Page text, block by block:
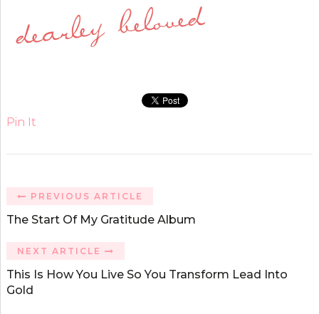
Pin It
PREVIOUS ARTICLE
The Start Of My Gratitude Album
NEXT ARTICLE
This Is How You Live So You Transform Lead Into
Gold